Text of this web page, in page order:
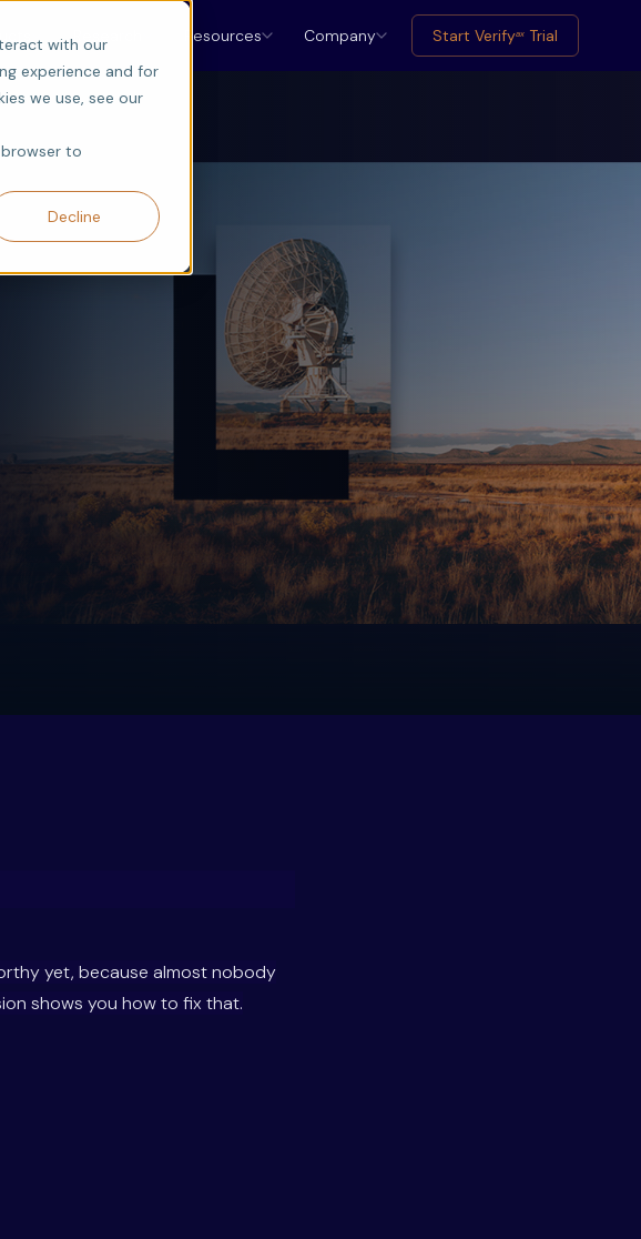
with our
experience and for
we use, see our
to
Decline
Resources Company Start Verifyax Trial
yet, because almost nobody
shows you how to fix that.